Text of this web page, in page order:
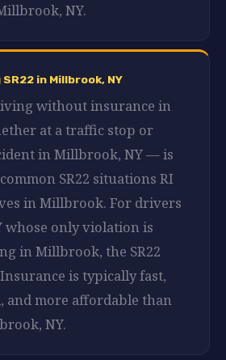
NY.
in Millbrook, NY
without insurance in
at a traffic stop or
in Millbrook, NY — is
SR22 situations RI
in Millbrook. For drivers
only violation is
in Millbrook, the SR22
is typically fast,
more affordable than
NY.